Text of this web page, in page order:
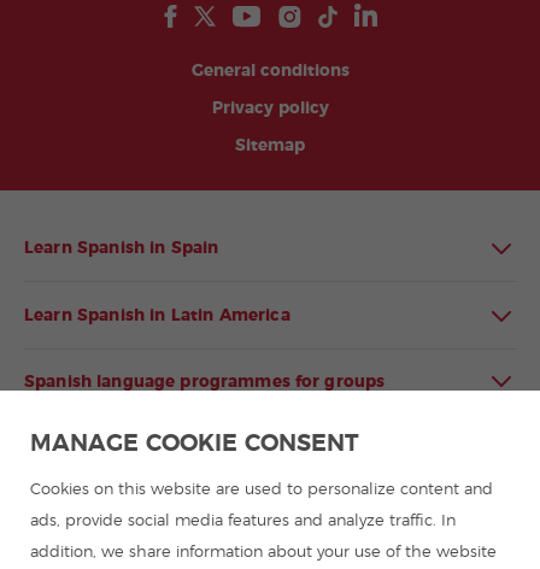
General conditions
Privacy policy
Sitemap
Learn Spanish in Spain
Learn Spanish in Latin America
Spanish language programmes for groups
Spanish courses
Summer camps in Spain
MANAGE COOKIE CONSENT
Cookies on this website are used to personalize content and
ads, provide social media features and analyze traffic. In
addition, we share information about your use of the website